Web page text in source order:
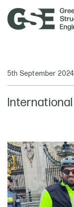
5th September 2024